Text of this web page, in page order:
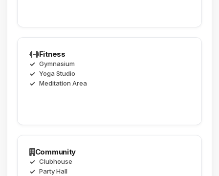
Fitness
Gymnasium
Yoga Studio
Meditation Area
Community
Clubhouse
Party Hall